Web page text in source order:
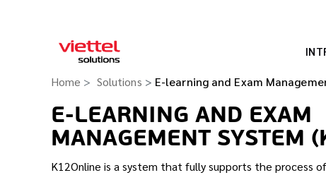
Home Solutions E-learning and Exam
E-LEARNING AND EXAM
MANAGEMENT SYSTEM
K12Online is a system that fully supports the process